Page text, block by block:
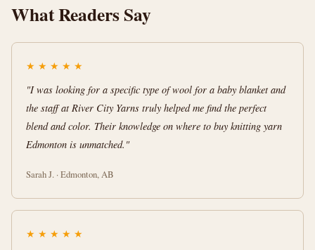
What Readers Say
★ ★ ★ ★ ★
"I was looking for a specific type of wool for a baby blanket and
the staff at River City Yarns truly helped me find the perfect
blend and color. Their knowledge on where to buy knitting yarn
Edmonton is unmatched."
Sarah J. · Edmonton, AB
★ ★ ★ ★ ★